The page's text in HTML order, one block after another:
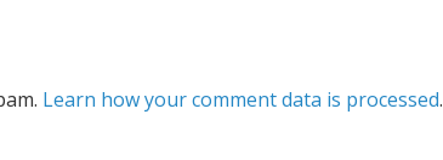
Learn how your comment data is processed.